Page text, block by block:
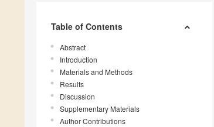
Table of Contents
Abstract
Introduction
Materials and Methods
Results
Discussion
Supplementary Materials
Author Contributions